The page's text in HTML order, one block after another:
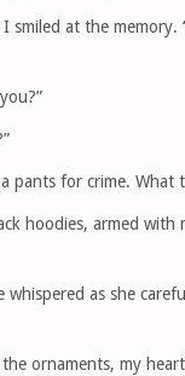
smiled at the
pants for crime. What
hoodies, armed with
whispered as she
ornaments, my